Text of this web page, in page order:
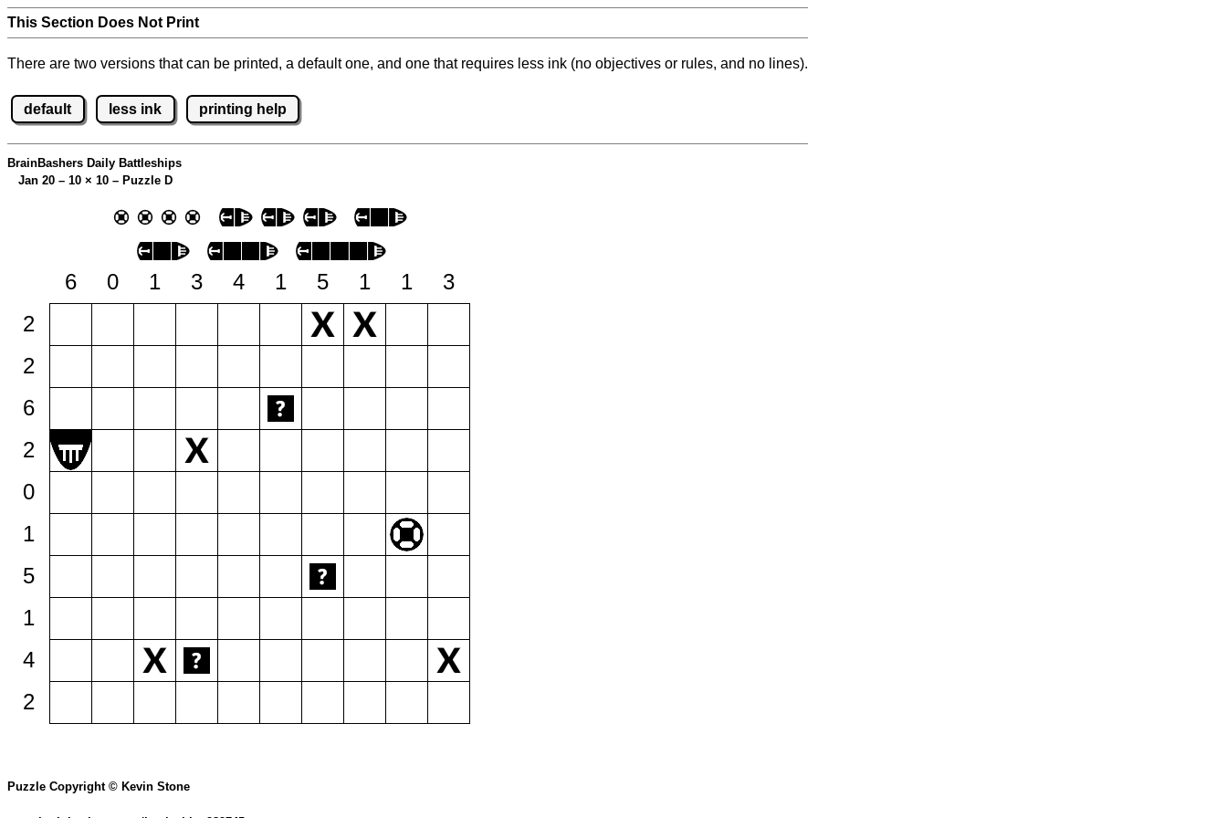
This Section Does Not Print
There are two versions that can be printed, a default one, and one that requires less ink (no objectives or rules, and no lines).
default less ink printing help
BrainBashers Daily Battleships
Jan 20 – 10 × 10 – Puzzle D
6 0 1 3 4 1 5 1 1
3
2
2
6
2
0
1
5
1
4
2
Puzzle Copyright © Kevin Stone